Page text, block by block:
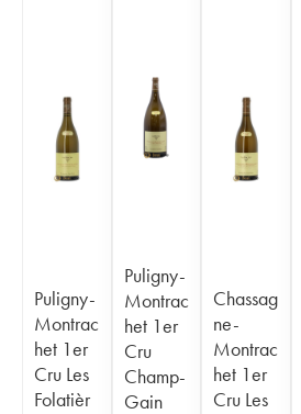
Puligny-
Montrac
het 1er
Cru Les
Folatièr
Puligny-
Montrac
het 1er
Cru
Champ-
Gain
Chassag
ne-
Montrac
het 1er
Cru Les